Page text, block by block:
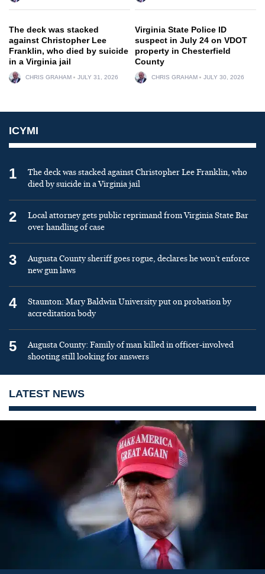
The deck was stacked
against Christopher Lee
Franklin, who died by suicide
in a Virginia jail
CHRIS GRAHAM JULY 31, 2026
Virginia State Police ID
suspect in July 24 on VDOT
property in Chesterfield
County
CHRIS GRAHAM JULY 30, 2026
ICYMI
1
The deck was stacked against Christopher Lee Franklin, who
died by suicide in a Virginia jail
2
Local attorney gets public reprimand from Virginia State Bar
over handling of case
3
Augusta County sheriff goes rogue, declares he won’t enforce
new gun laws
4
Staunton: Mary Baldwin University put on probation by
accreditation body
5
Augusta County: Family of man killed in officer-involved
shooting still looking for answers
LATEST NEWS